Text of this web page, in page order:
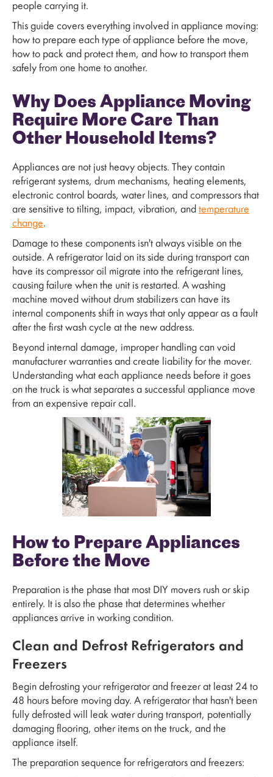
people carrying it.
This guide covers everything involved in appliance moving:
how to prepare each type of appliance before the move,
how to pack and protect them, and how to transport them
safely from one home to another.
Why Does Appliance Moving
Require More Care Than
Other Household Items?
Appliances are not just heavy objects. They contain
refrigerant systems, drum mechanisms, heating elements,
electronic control boards, water lines, and compressors that
are sensitive to tilting, impact, vibration, and temperature
change.
Damage to these components isn't always visible on the
outside. A refrigerator laid on its side during transport can
have its compressor oil migrate into the refrigerant lines,
causing failure when the unit is restarted. A washing
machine moved without drum stabilizers can have its
internal components shift in ways that only appear as a fault
after the first wash cycle at the new address.
Beyond internal damage, improper handling can void
manufacturer warranties and create liability for the mover.
Understanding what each appliance needs before it goes
on the truck is what separates a successful appliance move
from an expensive repair call.
How to Prepare Appliances
Before the Move
Preparation is the phase that most DIY movers rush or skip
entirely. It is also the phase that determines whether
appliances arrive in working condition.
Clean and Defrost Refrigerators and
Freezers
Begin defrosting your refrigerator and freezer at least 24 to
48 hours before moving day. A refrigerator that hasn't been
fully defrosted will leak water during transport, potentially
damaging flooring, other items on the truck, and the
appliance itself.
The preparation sequence for refrigerators and freezers: